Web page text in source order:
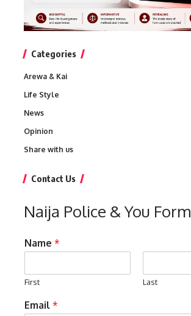
Categories
Arewa & Kai
Life Style
News
Opinion
Share with us
Contact Us
Naija Police & You Form
Name *
First Last
Email *